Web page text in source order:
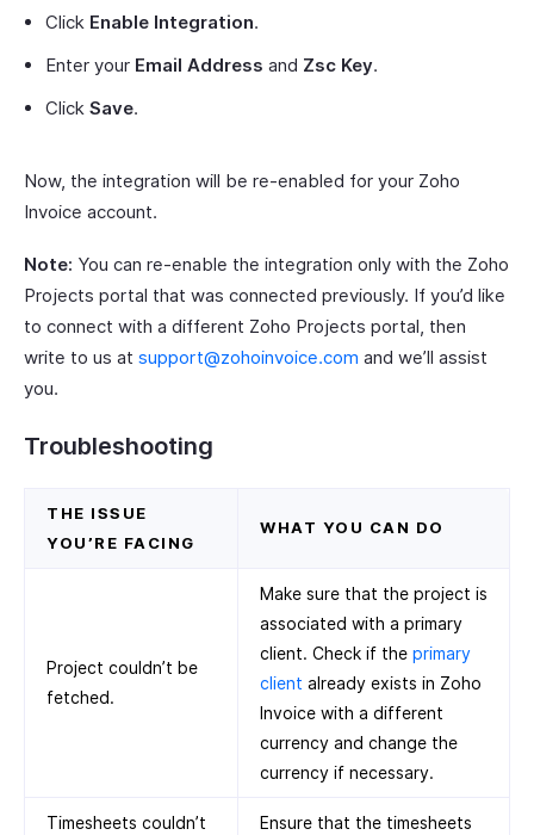
Click Enable Integration.
Enter your Email Address and Zsc Key.
Click Save.
Now, the integration will be re-enabled for your Zoho
Invoice account.
Note: You can re-enable the integration only with the Zoho
Projects portal that was connected previously. If you’d like
to connect with a different Zoho Projects portal, then
write to us at support@zohoinvoice.com and we’ll assist
you.
Troubleshooting
THE ISSUE
YOU’RE FACING
WHAT YOU CAN DO
Project couldn’t be
fetched.
Make sure that the project is
associated with a primary
client. Check if the primary
client already exists in Zoho
Invoice with a different
currency and change the
currency if necessary.
Timesheets couldn’t
Ensure that the timesheets